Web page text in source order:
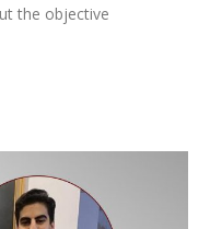
the objective